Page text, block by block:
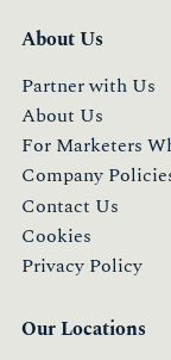
About Us
Partner with Us
About Us
For Marketers
Company
Contact Us
Cookies
Privacy Policy
Our Locations